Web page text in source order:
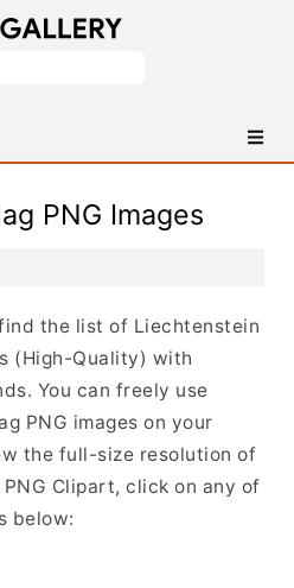
PNG Images
the list of Liechtenstein
(High-Quality) with
You can freely use
PNG images on your
the full-size resolution of
Clipart, click on any of
below: